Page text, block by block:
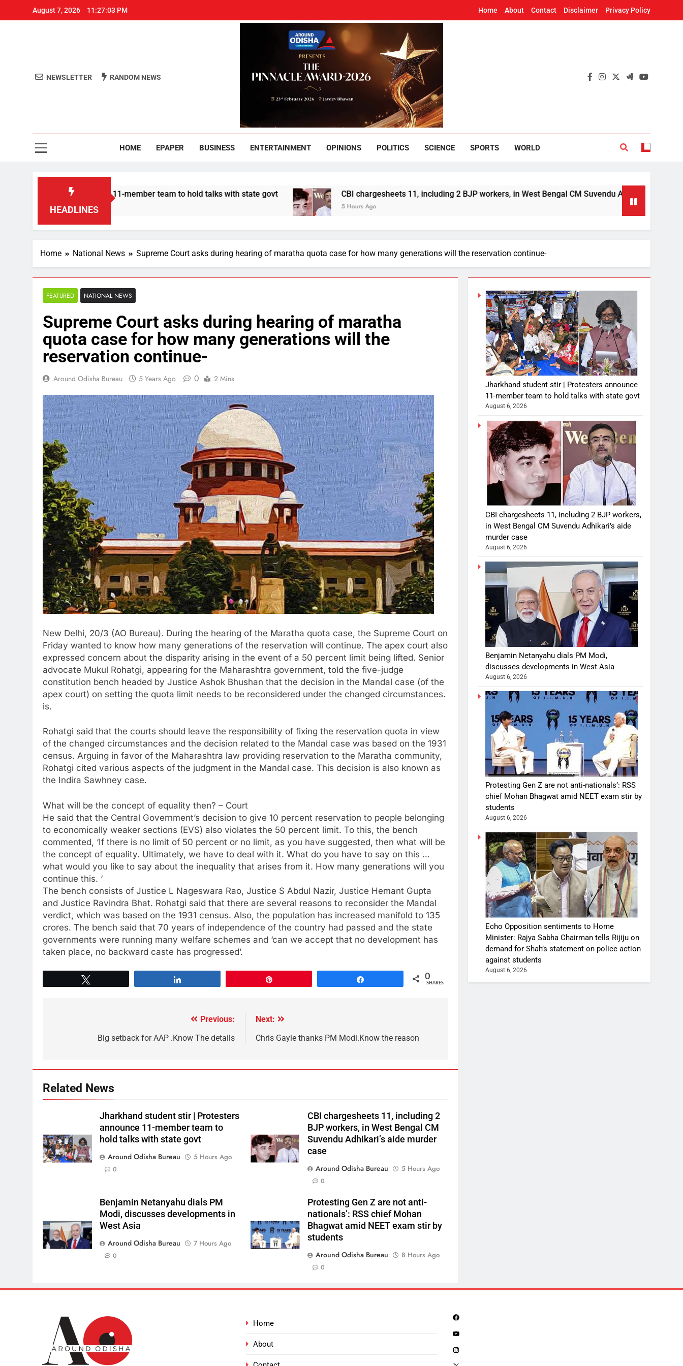
August 7, 2026 11:27:04 PM Home About Contact Disclaimer Privacy Policy
Around Odisha
NEWSLETTER RANDOM NEWS
HOME EPAPER BUSINESS ENTERTAINMENT OPINIONS POLITICS SCIENCE SPORTS WORLD
HEADLINES
announce 11-member team to hold talks with state govt CBI chargesheets 11, including 2 BJP workers, in West Bengal CM Suvendu Adhikari’s aide murder case
5 Hours Ago
Home National News Supreme Court asks during hearing of maratha quota case for how many generations will the reservation continue-
FEATURED NATIONAL NEWS
Supreme Court asks during hearing of maratha
quota case for how many generations will the
reservation continue-
Around Odisha Bureau 5 Years Ago 0 2 Mins
New Delhi, 20/3 (AO Bureau). During the hearing of the Maratha quota case, the Supreme Court on
Friday wanted to know how many generations of the reservation will continue. The apex court also
expressed concern about the disparity arising in the event of a 50 percent limit being lifted. Senior
advocate Mukul Rohatgi, appearing for the Maharashtra government, told the five-judge
constitution bench headed by Justice Ashok Bhushan that the decision in the Mandal case (of the
apex court) on setting the quota limit needs to be reconsidered under the changed circumstances.
is.
Rohatgi said that the courts should leave the responsibility of fixing the reservation quota in view
of the changed circumstances and the decision related to the Mandal case was based on the 1931
census. Arguing in favor of the Maharashtra law providing reservation to the Maratha community,
Rohatgi cited various aspects of the judgment in the Mandal case. This decision is also known as
the Indira Sawhney case.
What will be the concept of equality then? – Court
He said that the Central Government’s decision to give 10 percent reservation to people belonging
to economically weaker sections (EVS) also violates the 50 percent limit. To this, the bench
commented, ‘If there is no limit of 50 percent or no limit, as you have suggested, then what will be
the concept of equality. Ultimately, we have to deal with it. What do you have to say on this …
what would you like to say about the inequality that arises from it. How many generations will you
continue this. ‘
The bench consists of Justice L Nageswara Rao, Justice S Abdul Nazir, Justice Hemant Gupta
and Justice Ravindra Bhat. Rohatgi said that there are several reasons to reconsider the Mandal
verdict, which was based on the 1931 census. Also, the population has increased manifold to 135
crores. The bench said that 70 years of independence of the country had passed and the state
governments were running many welfare schemes and ‘can we accept that no development has
taken place, no backward caste has progressed’.
0
SHARES
Previous:
Big setback for AAP .Know The details
Next:
Chris Gayle thanks PM Modi.Know the reason
Related News
Jharkhand student stir | Protesters
announce 11-member team to
hold talks with state govt
Around Odisha Bureau
5 Hours Ago
0
CBI chargesheets 11, including 2
BJP workers, in West Bengal CM
Suvendu Adhikari’s aide murder
case
Around Odisha Bureau
5 Hours Ago
0
Benjamin Netanyahu dials PM
Modi, discusses developments in
West Asia
Around Odisha Bureau
7 Hours Ago
0
Protesting Gen Z are not anti-
nationals’: RSS chief Mohan
Bhagwat amid NEET exam stir by
students
Around Odisha Bureau
8 Hours Ago
0
Jharkhand student stir | Protesters announce
11-member team to hold talks with state govt
August 6, 2026
CBI chargesheets 11, including 2 BJP workers,
in West Bengal CM Suvendu Adhikari’s aide
murder case
August 6, 2026
Benjamin Netanyahu dials PM Modi,
discusses developments in West Asia
August 6, 2026
Protesting Gen Z are not anti-nationals’: RSS
chief Mohan Bhagwat amid NEET exam stir by
students
August 6, 2026
Echo Opposition sentiments to Home
Minister: Rajya Sabha Chairman tells Rijiju on
demand for Shah’s statement on police action
against students
August 6, 2026
Home
About